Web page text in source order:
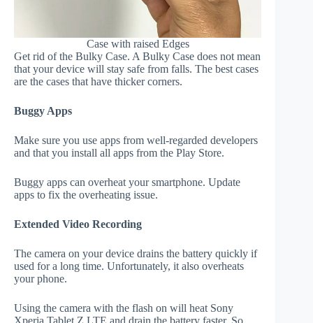
Case with raised Edges
Get rid of the Bulky Case. A Bulky Case does not mean
that your device will stay safe from falls. The best cases
are the cases that have thicker corners.
Buggy Apps
Make sure you use apps from well-regarded developers
and that you install all apps from the Play Store.
Buggy apps can overheat your smartphone. Update
apps to fix the overheating issue.
Extended Video Recording
The camera on your device drains the battery quickly if
used for a long time. Unfortunately, it also overheats
your phone.
Using the camera with the flash on will heat Sony